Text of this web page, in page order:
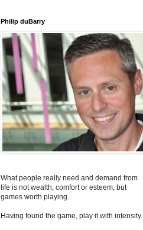
Philip duBarry
What people really need and demand from
life is not wealth, comfort or esteem, but
games worth playing.
Having found the game, play it with intensity.